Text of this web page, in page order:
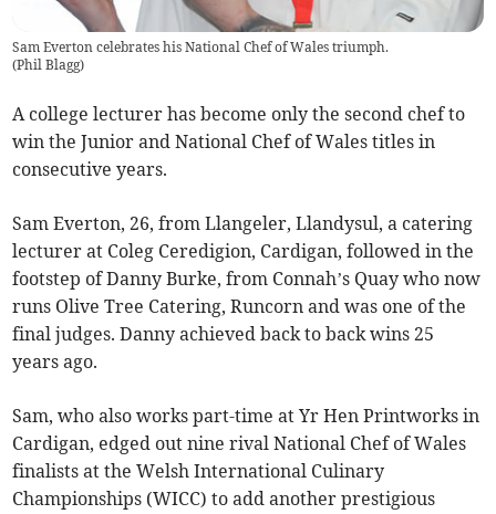
Sam Everton celebrates his National Chef of Wales triumph.
(Phil Blagg)
A college lecturer has become only the second chef to
win the Junior and National Chef of Wales titles in
consecutive years.
Sam Everton, 26, from Llangeler, Llandysul, a catering
lecturer at Coleg Ceredigion, Cardigan, followed in the
footstep of Danny Burke, from Connah’s Quay who now
runs Olive Tree Catering, Runcorn and was one of the
final judges. Danny achieved back to back wins 25
years ago.
Sam, who also works part-time at Yr Hen Printworks in
Cardigan, edged out nine rival National Chef of Wales
finalists at the Welsh International Culinary
Championships (WICC) to add another prestigious